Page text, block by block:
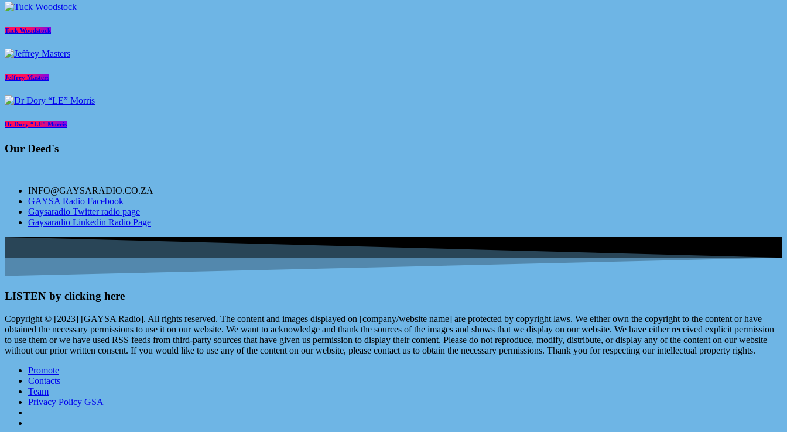
Tuck Woodstock
Jeffrey Masters
Dr Dory “LE” Morris
Our Deed's
INFO@GAYSARADIO.CO.ZA
GAYSA Radio Facebook
Gaysaradio Twitter radio page
Gaysaradio Linkedin Radio Page
LISTEN by clicking here
Copyright © [2023] [GAYSA Radio]. All rights reserved. The content and images displayed on [company/website name] are protected by copyright laws. We either own the copyright to the content or have
obtained the necessary permissions to use it on our website. We want to acknowledge and thank the sources of the images and shows that we display on our website. We have either received explicit permission
to use them or we have used RSS feeds from third-party sources that have given us permission to display their content. Please do not reproduce, modify, distribute, or display any of the content on our website
without our prior written consent. If you would like to use any of the content on our website, please contact us to obtain the necessary permissions. Thank you for respecting our intellectual property rights.
Promote
Contacts
Team
Privacy Policy GSA